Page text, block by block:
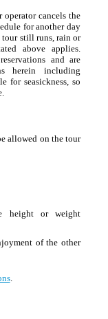
cancels the
for another day
tour still runs, rain or
above applies.
and are
herein including
for seasickness, so
allowed on the tour
height or weight
of the other
.